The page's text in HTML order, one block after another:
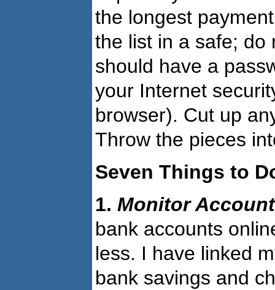
the longest
the list in a safe; do
should have a
your Internet
browser). Cut up
Throw the pieces
Seven Things to
1. Monitor
bank accounts
less. I have linked
bank savings and